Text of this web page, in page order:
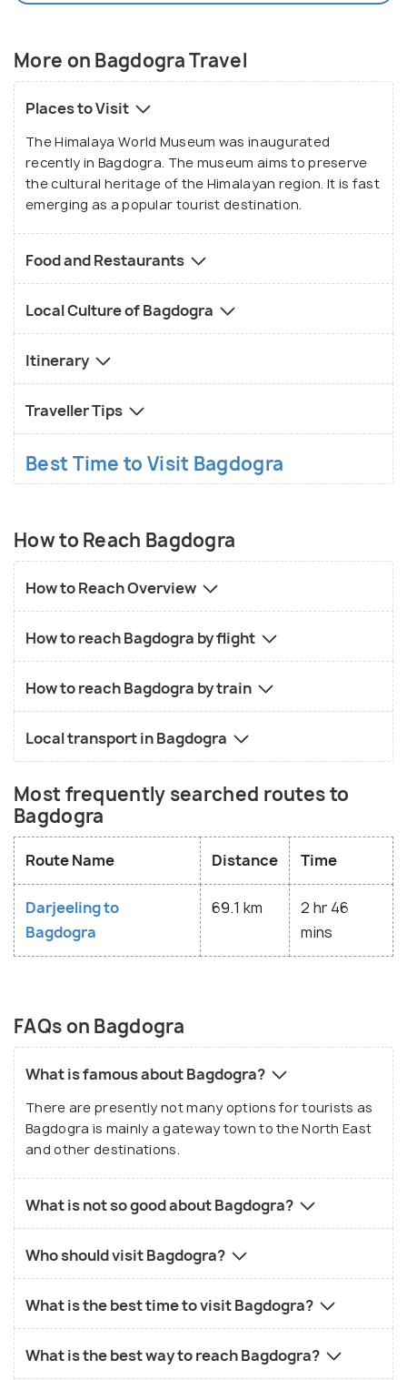
More on Bagdogra Travel
Places to Visit
The Himalaya World Museum was inaugurated
recently in Bagdogra. The museum aims to preserve
the cultural heritage of the Himalayan region. It is fast
emerging as a popular tourist destination.
Food and Restaurants
Local Culture of Bagdogra
Itinerary
Traveller Tips
Best Time to Visit Bagdogra
How to Reach Bagdogra
How to Reach Overview
How to reach Bagdogra by flight
How to reach Bagdogra by train
Local transport in Bagdogra
Most frequently searched routes to
Bagdogra
Route Name Distance Time
Darjeeling to
Bagdogra
69.1 km
2 hr 46
mins
FAQs on Bagdogra
What is famous about Bagdogra?
There are presently not many options for tourists as
Bagdogra is mainly a gateway town to the North East
and other destinations.
What is not so good about Bagdogra?
Who should visit Bagdogra?
What is the best time to visit Bagdogra?
What is the best way to reach Bagdogra?